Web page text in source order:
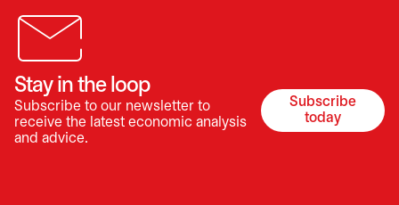
Stay in the loop
Subscribe to our newsletter to
receive the latest economic analysis
and advice.
Subscribe
today
opens in a